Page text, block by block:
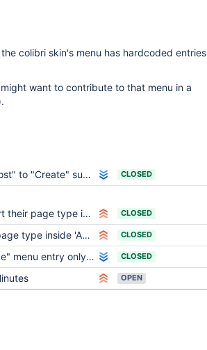
colibri skin's menu has hardcoded entries
want to contribute to that menu in a
"Create" submenu CLOSED
in the creation step CLOSED
inside 'Add - Page' CLOSED
the OpenOffice server is on CLOSED
OPEN